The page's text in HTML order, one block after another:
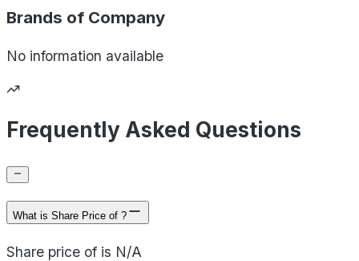
Brands of Company
No information available
Frequently Asked Questions
What is Share Price of ?
Share price of is N/A